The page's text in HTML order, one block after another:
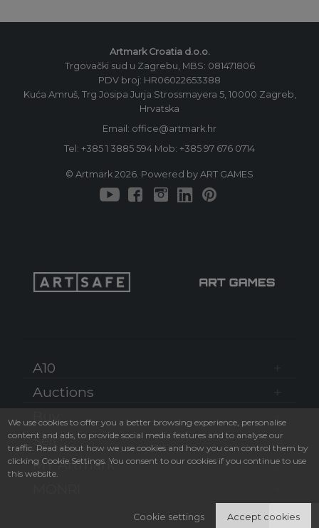
Artmark Croatia d.o.o.
Trgovački sud u Zagrebu, MBS: 081471806
PDV broj: HR06022653388
Kuća Amruš, Trg Josipa Jurja Strossmayera 5, 10000 Zagreb,
Hrvatska
Email: office@artmark.hr
Tel: +385 1 3885 594 Mob: +385 97 676 0714
© Artmark 2026. Powered by ART GAMES
A10
Auctions
Buy
Sell
MY Artmark
We use cookies to offer you a better browsing experience, personalise
content and ads, to provide social media features and to analyse our
traffic. Read about how we use cookies and how you can control them by
clicking Cookie Settings. You consent to our cookies if you continue to use
this website.
Cookie settings Accept cookies